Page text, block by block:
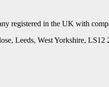
registered in the UK with
Leeds, West Yorkshire, LS12